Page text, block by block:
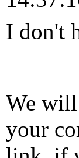
I don't
We will
your